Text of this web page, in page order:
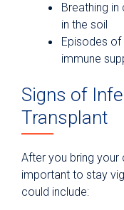
Breathing
in the soil
Episodes
immune
Signs of
Transplant
After you bring your
important to stay
could include: